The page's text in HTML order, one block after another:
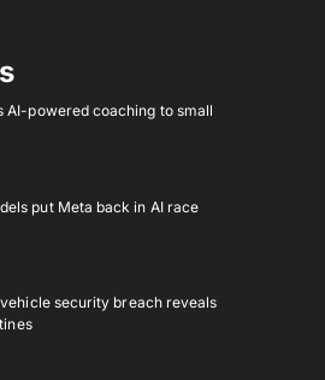
AI-powered coaching to small
put Meta back in AI race
security breach reveals